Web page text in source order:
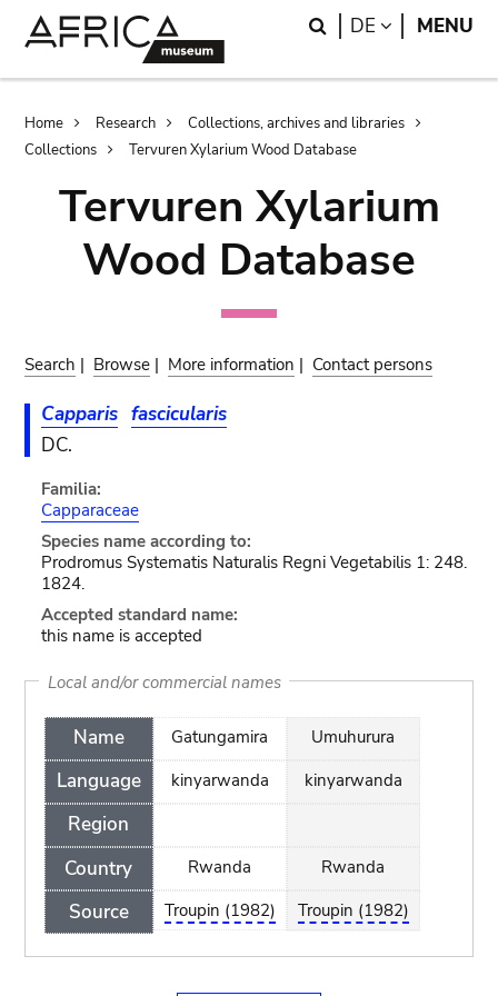
Search
DE LANGUAGE
MENU
Breadcrumb
Home Research
Collections, archives and libraries
Collections
Tervuren Xylarium Wood Database
Tervuren Xylarium
Wood Database
Search | Browse | More information | Contact persons
Capparis fascicularis
DC.
Familia:
Capparaceae
Species name according to:
Prodromus Systematis Naturalis Regni Vegetabilis 1: 248.
1824.
Accepted standard name:
this name is accepted
Local and/or commercial names
Name
Language
Region
Country
Source
Gatungamira
kinyarwanda
Rwanda
Troupin (1982)
Umuhurura
kinyarwanda
Rwanda
Troupin (1982)